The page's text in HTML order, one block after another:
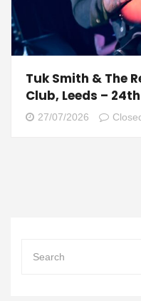
Tuk Smith & The
Club, Leeds –
27/07/2026